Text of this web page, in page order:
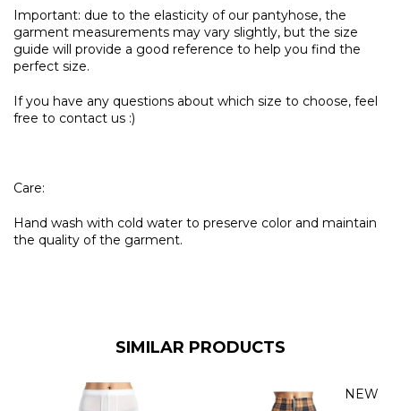
Important: due to the elasticity of our pantyhose, the
garment measurements may vary slightly, but the size
guide will provide a good reference to help you find the
perfect size.
If you have any questions about which size to choose, feel
free to contact us :)
Care:
Hand wash with cold water to preserve color and maintain
the quality of the garment.
SIMILAR PRODUCTS
NEW